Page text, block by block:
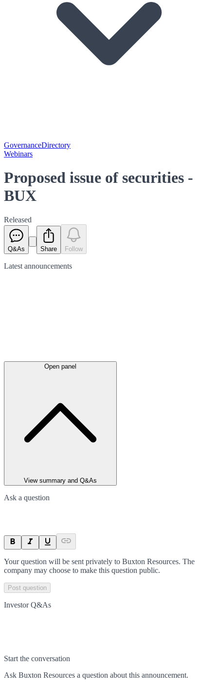
GovernanceDirectory
Webinars
Proposed issue of securities -
BUX
Released
Q&As Share Follow
Latest announcements
Open panel
View summary and Q&As
Ask a question
Your question will be sent privately to Buxton Resources. The
company may choose to make this question public.
Post question
Investor Q&As
Start the conversation
Ask Buxton Resources a question about this announcement.